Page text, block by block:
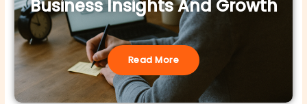
Business Insights And Growth
Read More